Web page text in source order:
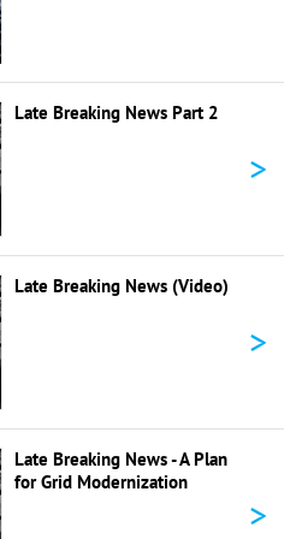
Late Breaking News Part 2
>
Late Breaking News (Video)
>
Late Breaking News - A Plan
for Grid Modernization
>